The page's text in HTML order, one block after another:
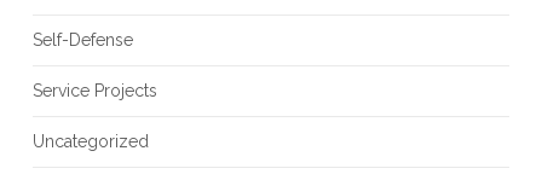
Self-Defense
Service Projects
Uncategorized